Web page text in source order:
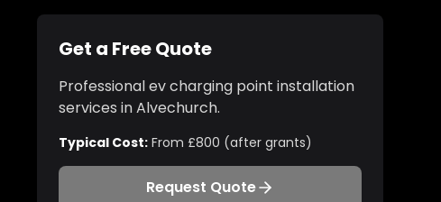
Get a Free Quote
Professionalev charging point installation
services inAlvechurch.
Typical Cost: From £800 (after grants)
Request Quote